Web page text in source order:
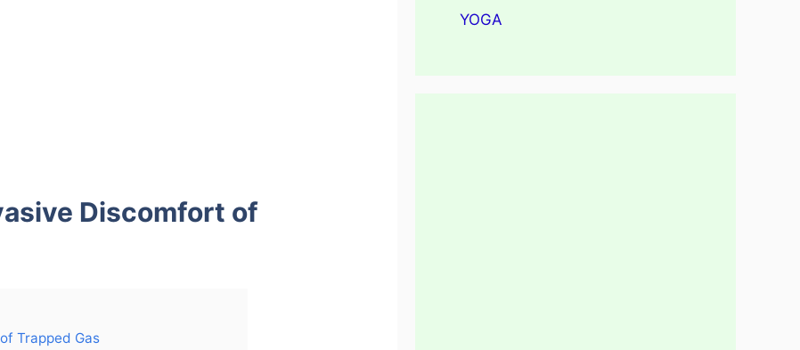
Discomfort of
Trapped Gas
YOGA